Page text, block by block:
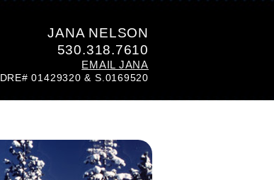
JANA NELSON
530.318.7610
EMAIL JANA
DRE# 01429320 & S.0169520